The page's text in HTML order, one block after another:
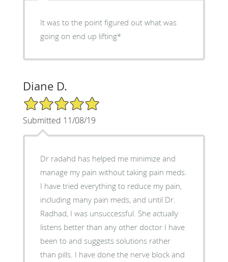
It was to the point figured out what was
going on end up lifting*
Diane D.
5/5 Star Rating
Submitted 11/08/19
Dr radahd has helped me minimize and
manage my pain without taking pain meds.
I have tried everything to reduce my pain,
including many pain meds, and until Dr.
Radhad, I was unsuccessful. She actually
listens better than any other doctor I have
been to and suggests solutions rather
than pills. I have done the nerve block and